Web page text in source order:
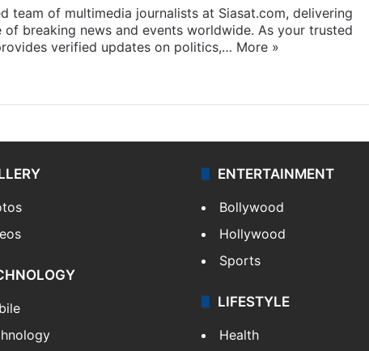
team of multimedia journalists at Siasat.com, delivering
breaking news and events worldwide. As your trusted
verified updates on politics,… More »
ENTERTAINMENT
Bollywood
Hollywood
Sports
LIFESTYLE
Health